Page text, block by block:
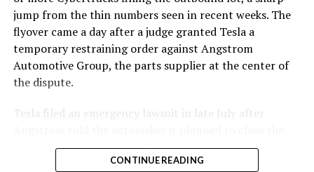
jump from the thin numbers seen in recent weeks. The
flyover came a day after a judge granted Tesla a
temporary restraining order against Angstrom
Automotive Group, the parts supplier at the center of
the dispute.
Tesla
filed an emergency lawsuit in late July after
Troy, Texas facility where Tesla’s die-cast tools, trim
dies and other Cybertruck stamping equipment were
CONTINUE READING